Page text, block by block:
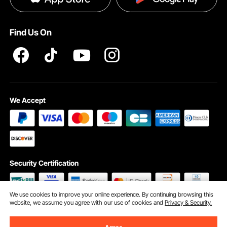
Find Us On
We Accept
Security Certification
We use cookies to improve your online experience. By continuing browsing this
website, we assume you agree with our use of cookies andPrivacy & Security.